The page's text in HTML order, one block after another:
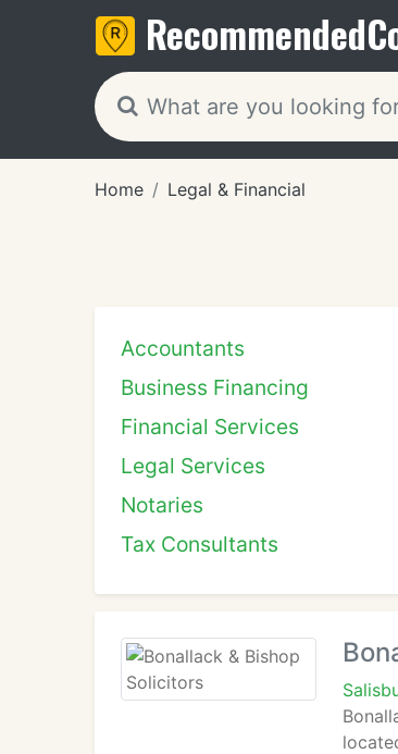
Recommended
Home Legal & Financial
Accountants
Business Financing
Financial Services
Legal Services
Notaries
Tax Consultants